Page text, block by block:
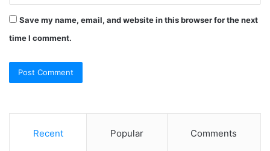
Save my name, email, and website in this browser for the next
time I comment.
Recent Popular Comments